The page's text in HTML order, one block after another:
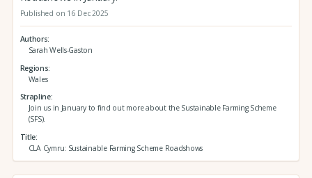
Published on 16 Dec 2025
Authors
Sarah Wells-Gaston
Regions
Wales
Strapline
Join us in January to find out more about the Sustainable Farming Scheme
(SFS).
Title
CLA Cymru: Sustainable Farming Scheme Roadshows